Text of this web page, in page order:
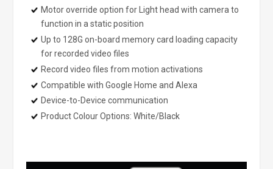
Motor override option for Light head with camera to
function in a static position
Up to 128G on-board memory card loading capacity
for recorded video files
Record video files from motion activations
Compatible with Google Home and Alexa
Device-to-Device communication
Product Colour Options: White/Black